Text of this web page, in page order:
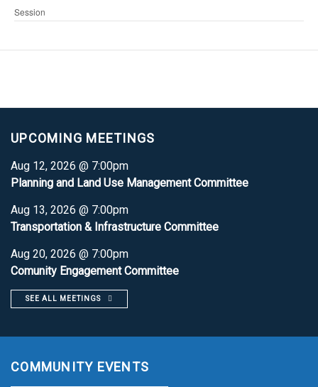
Session
UPCOMING MEETINGS
Aug 12, 2026 @ 7:00pm
Planning and Land Use Management Committee
Aug 13, 2026 @ 7:00pm
Transportation & Infrastructure Committee
Aug 20, 2026 @ 7:00pm
Comunity Engagement Committee
SEE ALL MEETINGS
COMMUNITY EVENTS